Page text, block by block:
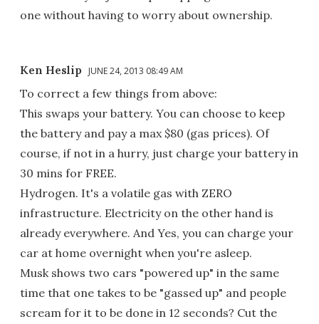
one without having to worry about ownership.
Ken Heslip JUNE 24, 2013 08:49 AM
To correct a few things from above:
This swaps your battery. You can choose to keep
the battery and pay a max $80 (gas prices). Of
course, if not in a hurry, just charge your battery in
30 mins for FREE.
Hydrogen. It's a volatile gas with ZERO
infrastructure. Electricity on the other hand is
already everywhere. And Yes, you can charge your
car at home overnight when you're asleep.
Musk shows two cars "powered up" in the same
time that one takes to be "gassed up" and people
scream for it to be done in 12 seconds? Cut the